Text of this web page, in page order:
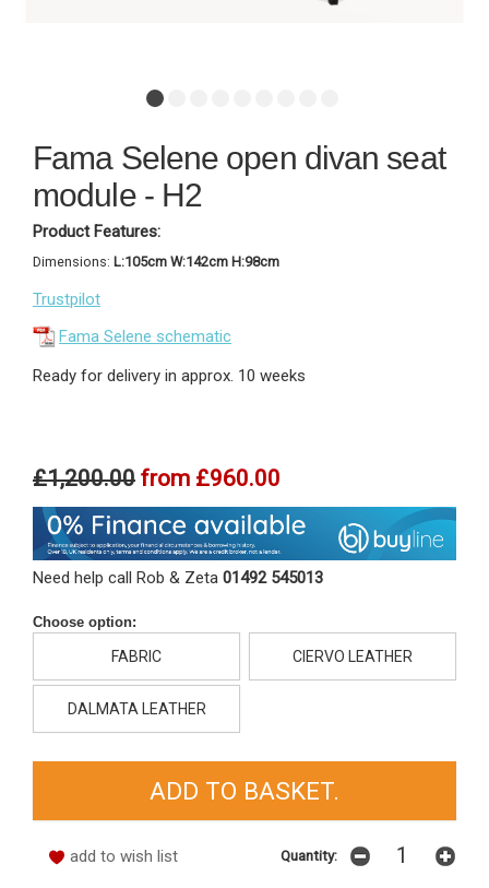
Fama Selene open divan seat
module - H2
Product Features:
Dimensions: L:105cm W:142cm H:98cm
Trustpilot
Fama Selene schematic
Ready for delivery in approx. 10 weeks
£1,200.00 from £960.00
Need help call Rob & Zeta 01492 545013
Choose option:
FABRIC CIERVO LEATHER
DALMATA LEATHER
add to wish list Quantity: